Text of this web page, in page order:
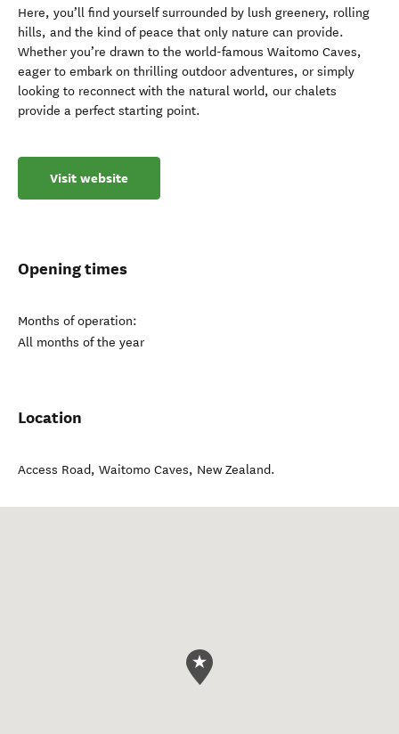
Here, you’ll find yourself surrounded by lush greenery, rolling
hills, and the kind of peace that only nature can provide.
Whether you’re drawn to the world-famous Waitomo Caves,
eager to embark on thrilling outdoor adventures, or simply
looking to reconnect with the natural world, our chalets
provide a perfect starting point.
Visit website
Opening times
Months of operation:
All months of the year
Location
Access Road, Waitomo Caves, New Zealand.